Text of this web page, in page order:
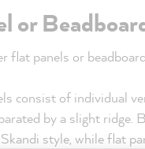
or
flat panels or
consist of individual
by a slight
style, while flat